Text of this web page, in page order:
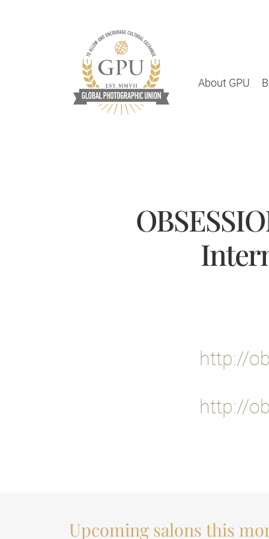
About GPU
http://
http://
Upcoming salons this